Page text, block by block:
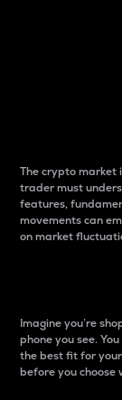
The crypto market
trader must
features,
movements can
on market
Imagine you’re
phone you see.
the best fit for
before you choose